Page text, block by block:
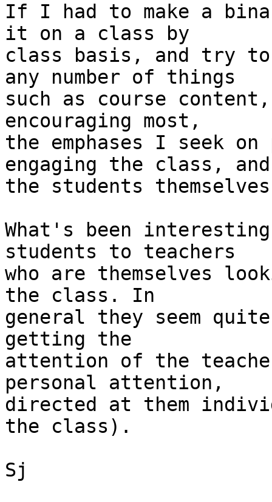
If I had to make a
it on a class by
class basis, and try
any number of things
such as course
encouraging most,
the emphases I seek
engaging the class,
the students
What's been
students to teachers
who are themselves
the class. In
general they seem
getting the
attention of the
personal attention,
directed at them
the class).
Sj